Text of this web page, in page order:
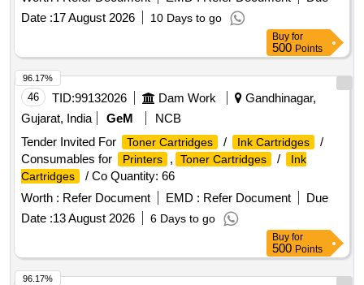
Date :17 August 2026 10 Days to go
Buy for
500 Points
46 TID:99132026 Dam Work
Gandhinagar,
Gujarat, India
GeM
NCB
Tender Invited For
Toner Cartridges / Ink Cartridges
/
Consumables for
Printers , Toner Cartridges /
Ink
Cartridges
/ Co Quantity: 66
Worth : Refer Document EMD : Refer Document
Due
Date :13 August 2026 6 Days to go
96.17%
Buy for
500 Points
96.17%